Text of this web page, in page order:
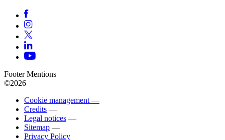
Footer Mentions
©2026
Cookie management —
Credits —
Legal notices —
Sitemap —
Privacy Policy